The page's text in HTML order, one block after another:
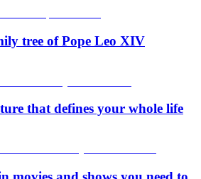
tree of Pope Leo XIV
that defines your whole life